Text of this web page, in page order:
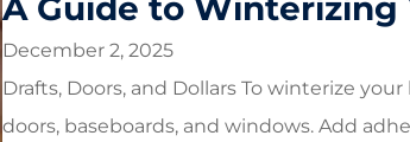
December 2, 2025
Drafts, Doors, and Dollars To winterize
doors, baseboards, and windows. Add